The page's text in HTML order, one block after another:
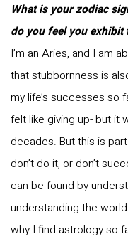
What is your zodiac
do you feel you exhibit
I’m an Aries, and I am
that stubbornness is
my life’s successes so
felt like giving up- but it
decades. But this is
don’t do it, or don’t
can be found by
understanding the
why I find astrology so